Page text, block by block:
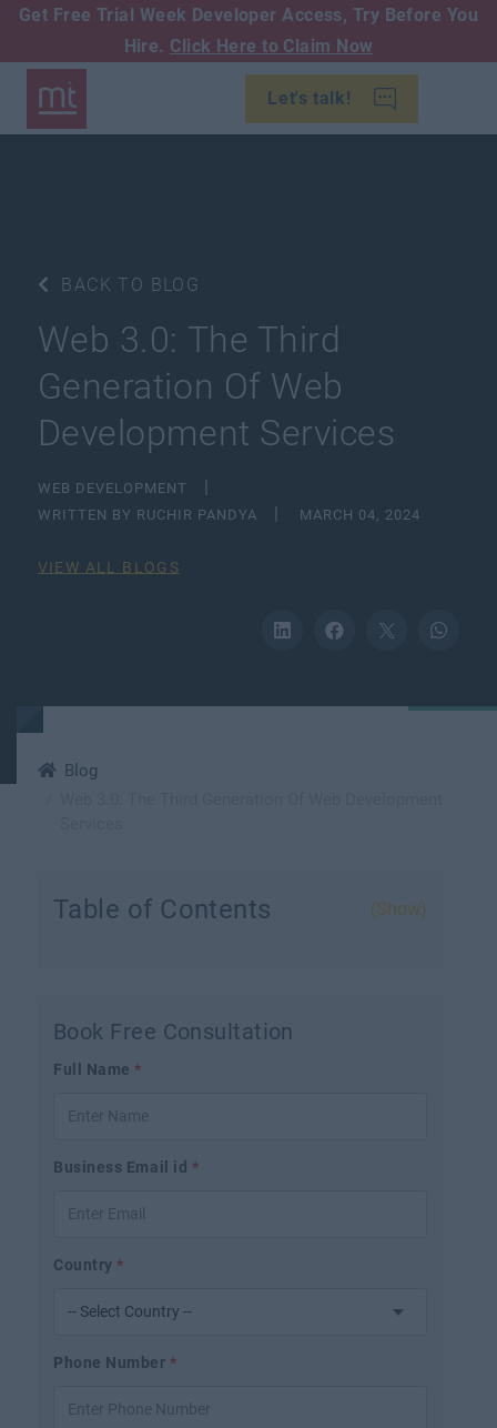
Get Free Trial Week Developer Access, Try Before You
Hire. Click Here to Claim Now
Let's talk!
BACK TO BLOG
Web 3.0: The Third
Generation Of Web
Development Services
WEB DEVELOPMENT
WRITTEN BY RUCHIR PANDYA
MARCH 04, 2024
VIEW ALL BLOGS
Blog
Table of Contents (Show)
Book Free Consultation
Full Name*
Business Email id *
Country*
Phone Number*